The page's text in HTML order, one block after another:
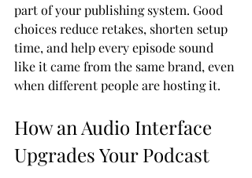
part of your publishing system. Good
choices reduce retakes, shorten setup
time, and help every episode sound
like it came from the same brand, even
when different people are hosting it.
How an Audio Interface
Upgrades Your Podcast